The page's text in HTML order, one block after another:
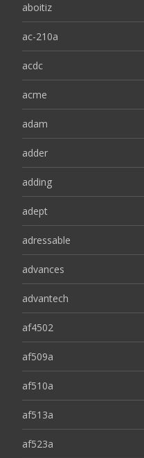
aboitiz
ac-210a
acdc
acme
adam
adder
adding
adept
adressable
advances
advantech
af4502
af509a
af510a
af513a
af523a